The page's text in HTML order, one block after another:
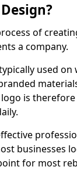
of
a company.
used on
is
businesses
for most